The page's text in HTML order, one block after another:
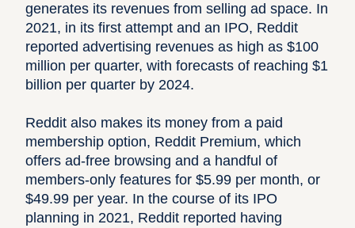
generates its revenues from selling ad space. In
2021, in its first attempt and an IPO, Reddit
reported advertising revenues as high as $100
million per quarter, with forecasts of reaching $1
billion per quarter by 2024.
Reddit also makes its money from a paid
membership option, Reddit Premium, which
offers ad-free browsing and a handful of
members-only features for $5.99 per month, or
$49.99 per year. In the course of its IPO
planning in 2021, Reddit reported having